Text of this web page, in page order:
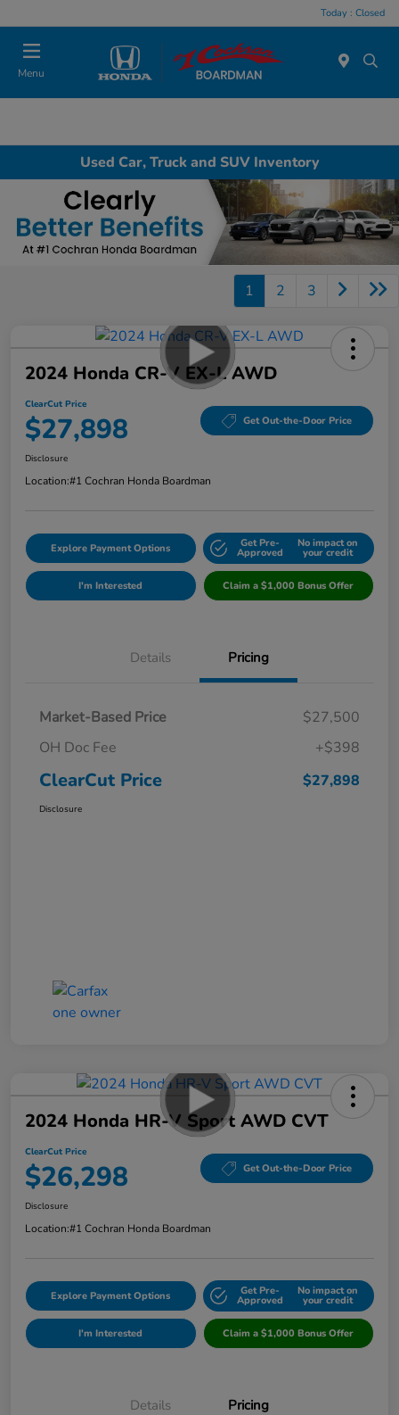
Today : Closed
Menu
Used Car, Truck and SUV Inventory
1 2 3
2024 Honda CR-V EX-L AWD
ClearCut Price
$27,898 Get Out-the-Door Price
Disclosure
Location:#1 Cochran Honda Boardman
Explore Payment Options Get Pre-
Approved
No impact on
your credit
I'm Interested Claim a $1,000 Bonus Offer
Details Pricing
Market-Based Price
$27,500
OH Doc Fee
+$398
ClearCut Price $27,898
Disclosure
2024 Honda HR-V Sport AWD CVT
ClearCut Price
$26,298 Get Out-the-Door Price
Disclosure
Location:#1 Cochran Honda Boardman
Explore Payment Options Get Pre-
Approved
No impact on
your credit
I'm Interested Claim a $1,000 Bonus Offer
Details Pricing